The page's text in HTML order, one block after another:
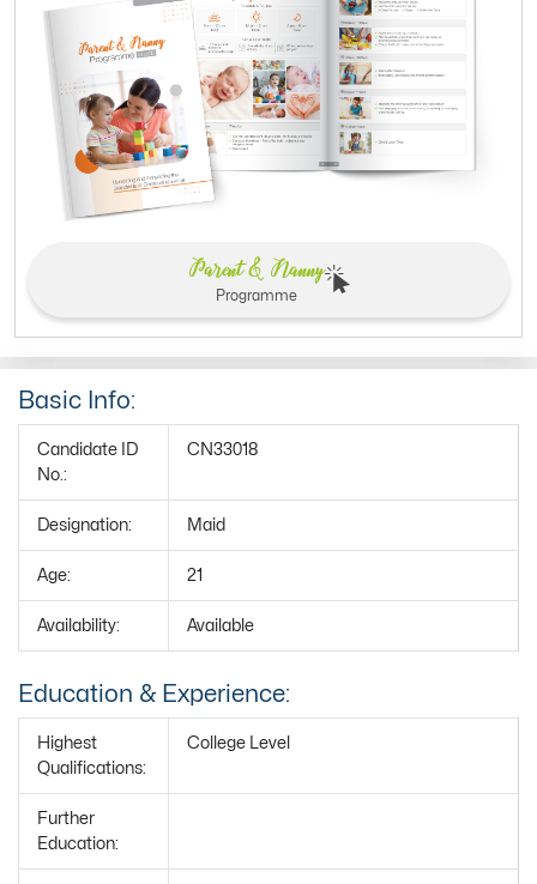
Parent & Nanny
Programme
Basic Info:
Candidate ID
No.:
CN33018
Designation: Maid
Age: 21
Availability: Available
Education & Experience:
Highest
Qualifications:
College Level
Further
Education: